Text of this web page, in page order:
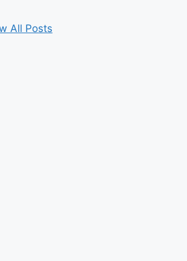
All Posts